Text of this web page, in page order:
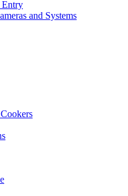
Entry
and Systems